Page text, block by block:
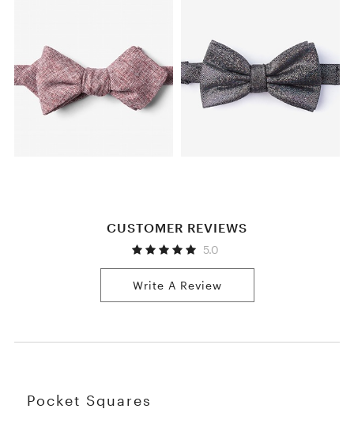
CUSTOMER REVIEWS
5.0
Write A Review
Pocket Squares